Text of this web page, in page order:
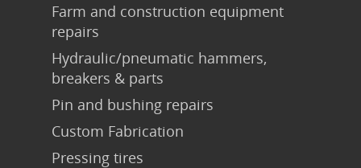
Farm and construction equipment
repairs
Hydraulic/pneumatic hammers,
breakers & parts
Pin and bushing repairs
Custom Fabrication
Pressing tires